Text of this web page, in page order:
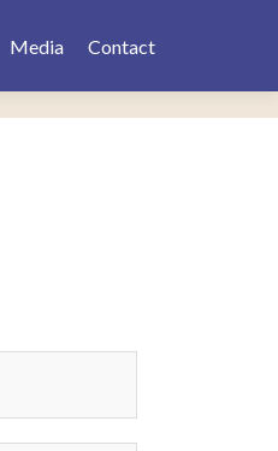
Media Contact